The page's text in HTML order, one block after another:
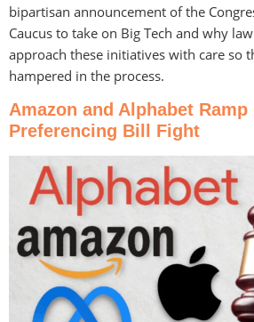
bipartisan announcement of the
Caucus to take on Big Tech and why
approach these initiatives with care so
hampered in the process.
Amazon and Alphabet Ramp
Preferencing Bill Fight